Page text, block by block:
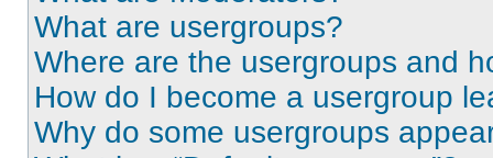
What are usergroups?
Where are the usergroups and
How do I become a usergroup
Why do some usergroups